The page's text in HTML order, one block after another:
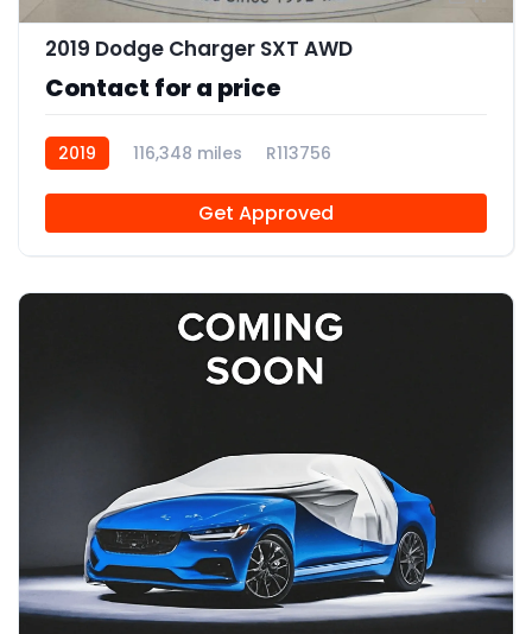
2019 Dodge Charger SXT AWD
Contact for a price
2019 116,348 miles R113756
Get Approved